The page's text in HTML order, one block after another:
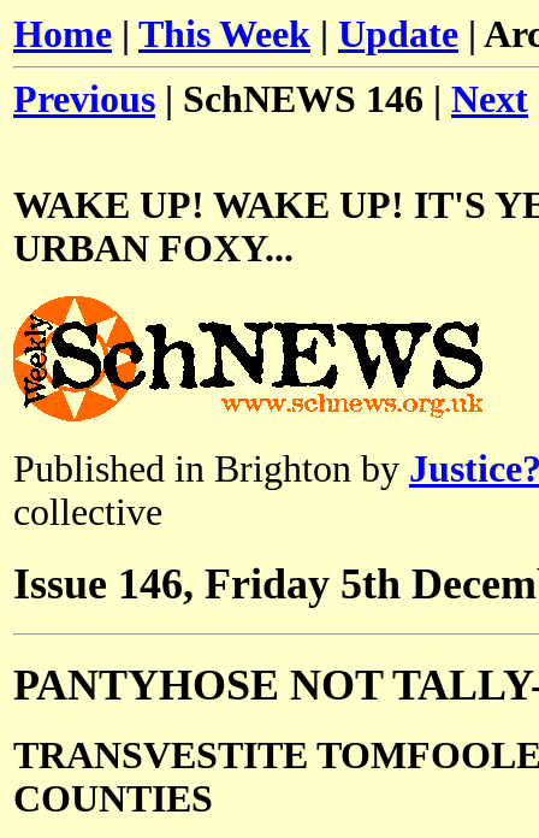
Home | This Week | Update |
Previous | SchNEWS 146 | Next
WAKE UP! WAKE UP! IT'S
URBAN FOXY...
Published in Brighton by
collective
Issue 146, Friday 5th
PANTYHOSE NOT
TRANSVESTITE
COUNTIES